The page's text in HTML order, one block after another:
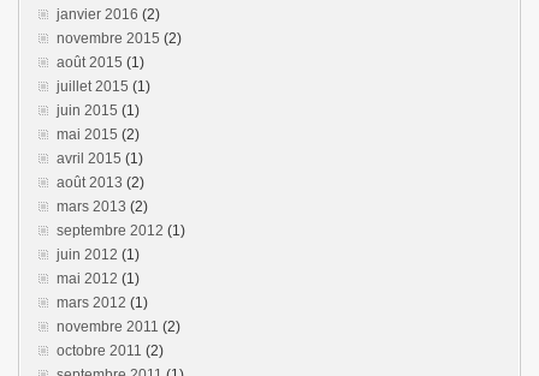
janvier 2016 (2)
novembre 2015 (2)
août 2015 (1)
juillet 2015 (1)
juin 2015 (1)
mai 2015 (2)
avril 2015 (1)
août 2013 (2)
mars 2013 (2)
septembre 2012 (1)
juin 2012 (1)
mai 2012 (1)
mars 2012 (1)
novembre 2011 (2)
octobre 2011 (2)